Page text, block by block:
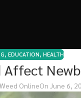
,EDUCATION,HEALTH
Affect
OnlineOn June 6,